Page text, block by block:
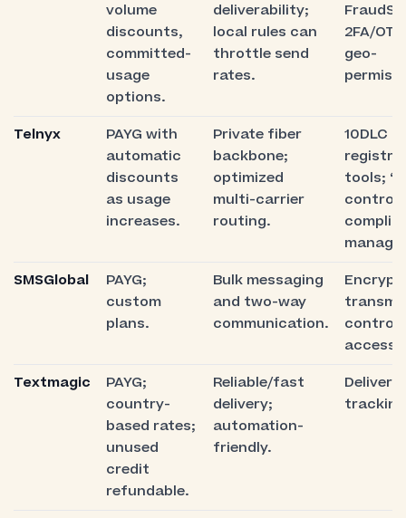
volume
discounts,
committed-
usage
options.
deliverability;
local rules can
throttle send
rates.
2FA/
geo-
Telnyx
PAYG with
automatic
discounts
as usage
increases.
Private fiber
backbone;
optimized
multi-carrier
routing.
10DLC
tools;
control”
SMSGlobal
PAYG;
custom
plans.
Bulk messaging
and two-way
communication.
access.
Textmagic
PAYG;
country-
based rates;
unused
credit
refundable.
Reliable/fast
delivery;
automation-
friendly.
Delivery